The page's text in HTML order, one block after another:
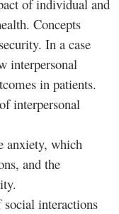
of individual and
Concepts
In a case
interpersonal
in patients.
interpersonal
anxiety, which
and the
social interactions